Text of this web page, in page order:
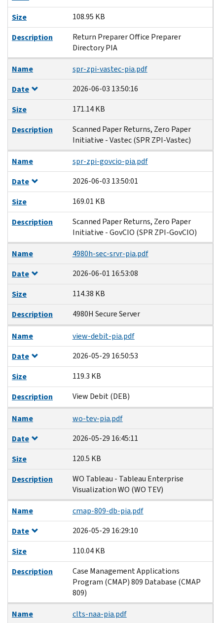
Size
108.95 KB
Description
Return Preparer Office Preparer
Directory PIA
Name
spr-zpi-vastec-pia.pdf
Date
2026-06-03 13:50:16
Size
171.14 KB
Description
Scanned Paper Returns, Zero Paper
Initiative - Vastec (SPR ZPI-Vastec)
Name
spr-zpi-govcio-pia.pdf
Date
2026-06-03 13:50:01
Size
169.01 KB
Description
Scanned Paper Returns, Zero Paper
Initiative - GovCIO (SPR ZPI-GovCIO)
Name
4980h-sec-srvr-pia.pdf
Date
2026-06-01 16:53:08
Size
114.38 KB
Description
4980H Secure Server
Name
view-debit-pia.pdf
Date
2026-05-29 16:50:53
Size
119.3 KB
Description
View Debit (DEB)
Name
wo-tev-pia.pdf
Date
2026-05-29 16:45:11
Size
120.5 KB
Description
WO Tableau - Tableau Enterprise
Visualization WO (WO TEV)
Name
cmap-809-db-pia.pdf
Date
2026-05-29 16:29:10
Size
110.04 KB
Description
Case Management Applications
Program (CMAP) 809 Database (CMAP
809)
Name
clts-naa-pia.pdf